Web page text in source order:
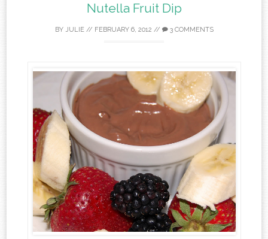
Nutella Fruit Dip
BY JULIE// FEBRUARY 6, 2012 // 3 COMMENTS